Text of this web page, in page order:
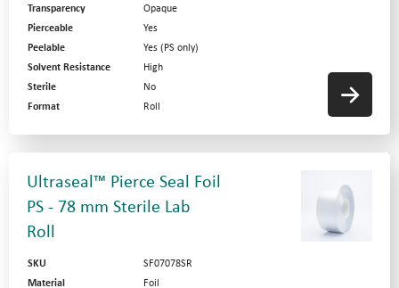
Transparency
Opaque
Pierceable
Yes
Peelable
Yes (PS only)
Solvent Resistance
High
Sterile
No
Format
Roll
Ultraseal™ Pierce Seal Foil
PS - 78 mm Sterile Lab
Roll
SKU
SF07078SR
Material
Foil